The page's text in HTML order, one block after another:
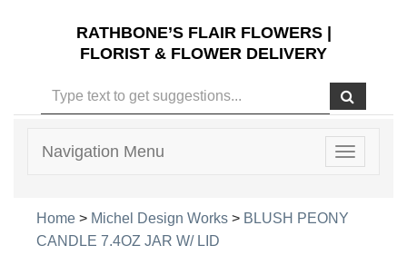
RATHBONE’S FLAIR FLOWERS |
FLORIST & FLOWER DELIVERY
Toggle
Navigation Menu
Home > Michel Design Works > BLUSH PEONY
CANDLE 7.4OZ JAR W/ LID